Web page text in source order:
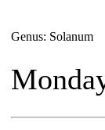
Genus: Solanum